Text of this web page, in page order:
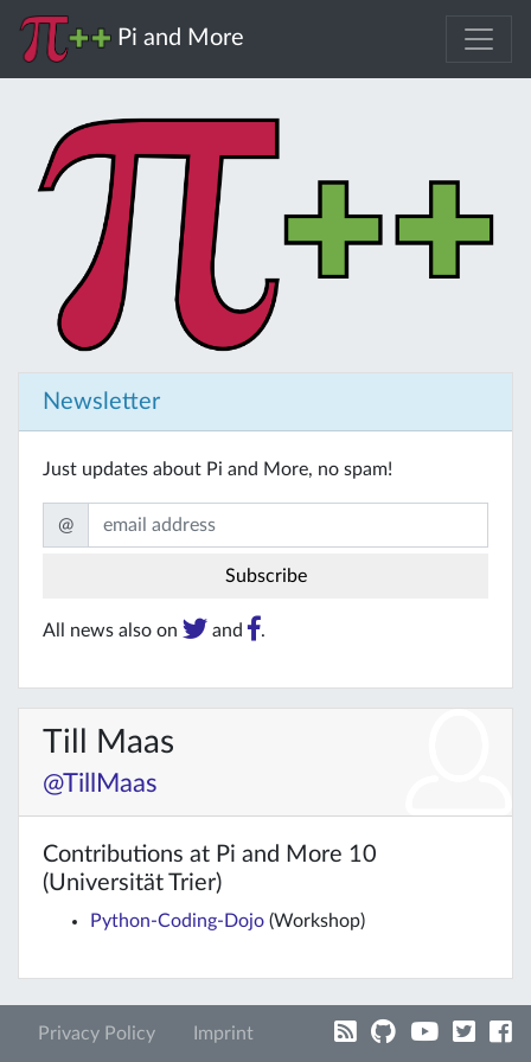
Pi and More
Newsletter
Just updates about Pi and More, no spam!
@
All news also on and .
Till Maas
@TillMaas
Contributions at Pi and More 10
(Universität Trier)
Python-Coding-Dojo (Workshop)
Privacy Policy Imprint